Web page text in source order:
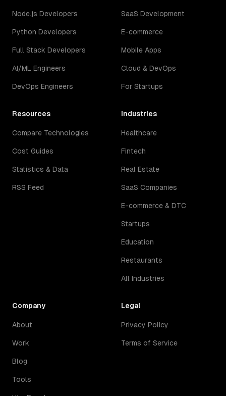
Node.js Developers
Python Developers
Full Stack Developers
AI/ML Engineers
DevOps Engineers
SaaS Development
E-commerce
Mobile Apps
Cloud & DevOps
For Startups
Resources
Compare Technologies
Cost Guides
Statistics & Data
RSS Feed
Industries
Healthcare
Fintech
Real Estate
SaaS Companies
E-commerce & DTC
Startups
Education
Restaurants
All Industries
Company
About
Work
Blog
Tools
Legal
Privacy Policy
Terms of Service